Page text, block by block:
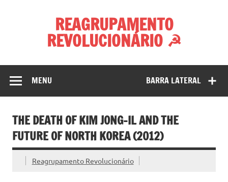
REAGRUPAMENTO
REVOLUCIONÁRIO ☭
BARRA LATERAL
MENU
THE DEATH OF KIM JONG-IL AND THE
FUTURE OF NORTH KOREA (2012)
Reagrupamento Revolucionário